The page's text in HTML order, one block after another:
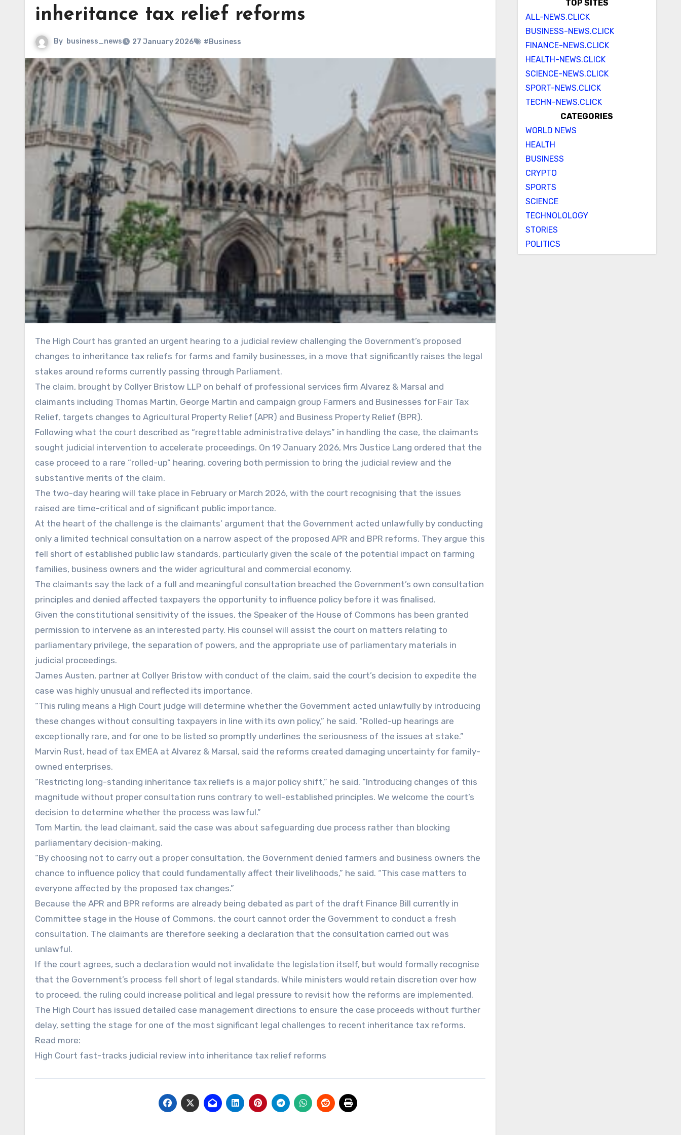
inheritance tax relief reforms
By business_news 27 January 2026 #Business
The High Court has granted an urgent hearing to a judicial review challenging the Government’s proposed
changes to inheritance tax reliefs for farms and family businesses, in a move that significantly raises the legal
stakes around reforms currently passing through Parliament.
The claim, brought by Collyer Bristow LLP on behalf of professional services firm Alvarez & Marsal and
claimants including Thomas Martin, George Martin and campaign group Farmers and Businesses for Fair Tax
Relief, targets changes to Agricultural Property Relief (APR) and Business Property Relief (BPR).
Following what the court described as “regrettable administrative delays” in handling the case, the claimants
sought judicial intervention to accelerate proceedings. On 19 January 2026, Mrs Justice Lang ordered that the
case proceed to a rare “rolled-up” hearing, covering both permission to bring the judicial review and the
substantive merits of the claim.
The two-day hearing will take place in February or March 2026, with the court recognising that the issues
raised are time-critical and of significant public importance.
At the heart of the challenge is the claimants’ argument that the Government acted unlawfully by conducting
only a limited technical consultation on a narrow aspect of the proposed APR and BPR reforms. They argue this
fell short of established public law standards, particularly given the scale of the potential impact on farming
families, business owners and the wider agricultural and commercial economy.
The claimants say the lack of a full and meaningful consultation breached the Government’s own consultation
principles and denied affected taxpayers the opportunity to influence policy before it was finalised.
Given the constitutional sensitivity of the issues, the Speaker of the House of Commons has been granted
permission to intervene as an interested party. His counsel will assist the court on matters relating to
parliamentary privilege, the separation of powers, and the appropriate use of parliamentary materials in
judicial proceedings.
James Austen, partner at Collyer Bristow with conduct of the claim, said the court’s decision to expedite the
case was highly unusual and reflected its importance.
“This ruling means a High Court judge will determine whether the Government acted unlawfully by introducing
these changes without consulting taxpayers in line with its own policy,” he said. “Rolled-up hearings are
exceptionally rare, and for one to be listed so promptly underlines the seriousness of the issues at stake.”
Marvin Rust, head of tax EMEA at Alvarez & Marsal, said the reforms created damaging uncertainty for family-
owned enterprises.
“Restricting long-standing inheritance tax reliefs is a major policy shift,” he said. “Introducing changes of this
magnitude without proper consultation runs contrary to well-established principles. We welcome the court’s
decision to determine whether the process was lawful.”
Tom Martin, the lead claimant, said the case was about safeguarding due process rather than blocking
parliamentary decision-making.
“By choosing not to carry out a proper consultation, the Government denied farmers and business owners the
chance to influence policy that could fundamentally affect their livelihoods,” he said. “This case matters to
everyone affected by the proposed tax changes.”
Because the APR and BPR reforms are already being debated as part of the draft Finance Bill currently in
Committee stage in the House of Commons, the court cannot order the Government to conduct a fresh
consultation. The claimants are therefore seeking a declaration that the consultation carried out was
unlawful.
If the court agrees, such a declaration would not invalidate the legislation itself, but would formally recognise
that the Government’s process fell short of legal standards. While ministers would retain discretion over how
to proceed, the ruling could increase political and legal pressure to revisit how the reforms are implemented.
The High Court has issued detailed case management directions to ensure the case proceeds without further
delay, setting the stage for one of the most significant legal challenges to recent inheritance tax reforms.
Read more:
High Court fast-tracks judicial review into inheritance tax relief reforms
TOP SITES
ALL-NEWS.CLICK
BUSINESS-NEWS.CLICK
FINANCE-NEWS.CLICK
HEALTH-NEWS.CLICK
SCIENCE-NEWS.CLICK
SPORT-NEWS.CLICK
TECHN-NEWS.CLICK
CATEGORIES
WORLD NEWS
HEALTH
BUSINESS
CRYPTO
SPORTS
SCIENCE
TECHNOLOLOGY
STORIES
POLITICS